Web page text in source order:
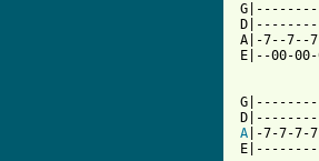
A|-7--7--
E|--00-
A |-7-7-7-